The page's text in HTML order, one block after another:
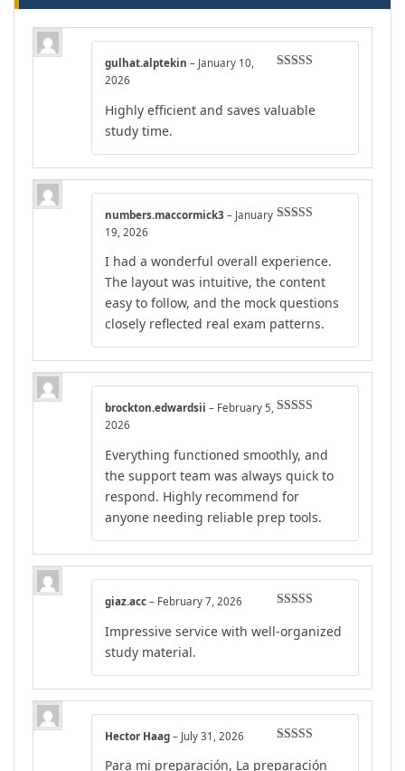
gulhat.alptekin – January 10,
2026
Highly efficient and saves valuable
study time.
numbers.maccormick3 – January
19, 2026
I had a wonderful overall experience.
The layout was intuitive, the content
easy to follow, and the mock questions
closely reflected real exam patterns.
brockton.edwardsii – February 5,
2026
Everything functioned smoothly, and
the support team was always quick to
respond. Highly recommend for
anyone needing reliable prep tools.
out of 5
giaz.acc – February 7, 2026
Impressive service with well-organized
study material.
of 5
Hector Haag – July 31, 2026
Para mi preparación, La preparación